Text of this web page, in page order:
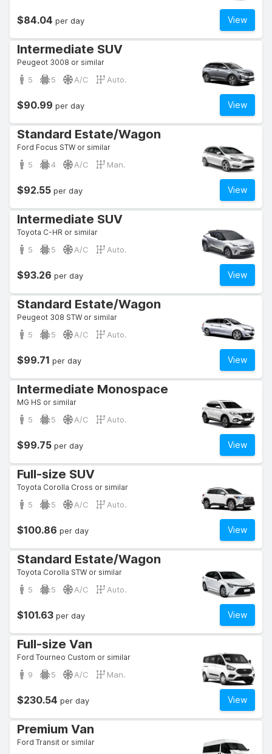
View
$84.04 per day
Intermediate SUV
Peugeot 3008 or similar
5 5 A/C Auto.
View
$90.99 per day
Standard Estate/Wagon
Ford Focus STW or similar
5 4 A/C Man.
View
$92.55 per day
Intermediate SUV
Toyota C-HR or similar
5 5 A/C Auto.
View
$93.26 per day
Standard Estate/Wagon
Peugeot 308 STW or similar
5 5 A/C Auto.
View
$99.71 per day
Intermediate Monospace
MG HS or similar
5 5 A/C Auto.
View
$99.75 per day
Full-size SUV
Toyota Corolla Cross or similar
5 5 A/C Auto.
View
$100.86 per day
Standard Estate/Wagon
Toyota Corolla STW or similar
5 5 A/C Auto.
View
$101.63 per day
Full-size Van
Ford Tourneo Custom or similar
9 5 A/C Man.
View
$230.54 per day
Premium Van
Ford Transit or similar